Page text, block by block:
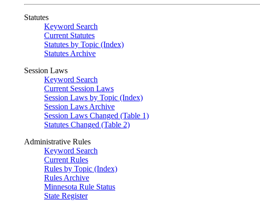
Statutes
Keyword Search
Current Statutes
Statutes by Topic (Index)
Statutes Archive
Session Laws
Keyword Search
Current Session Laws
Session Laws by Topic (Index)
Session Laws Archive
Session Laws Changed (Table 1)
Statutes Changed (Table 2)
Administrative Rules
Keyword Search
Current Rules
Rules by Topic (Index)
Rules Archive
Minnesota Rule Status
State Register